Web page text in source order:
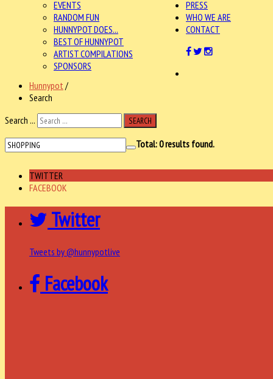
EVENTS
RANDOM FUN
HUNNYPOT DOES...
BEST OF HUNNYPOT
ARTIST COMPILATIONS
SPONSORS
PRESS
WHO WE ARE
CONTACT
Hunnypot /
Search
Search ...
SEARCH
Total:0results found.
TWITTER
FACEBOOK
Twitter
Tweets by @hunnypotlive
Facebook